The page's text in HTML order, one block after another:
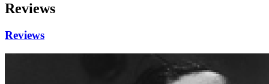
Reviews
Reviews